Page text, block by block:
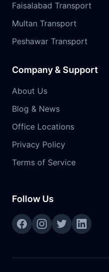
Faisalabad Transport
Multan Transport
Peshawar Transport
Company & Support
About Us
Blog & News
Office Locations
Privacy Policy
Terms of Service
Follow Us